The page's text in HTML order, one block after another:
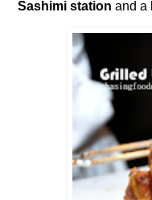
Sashimi station and a